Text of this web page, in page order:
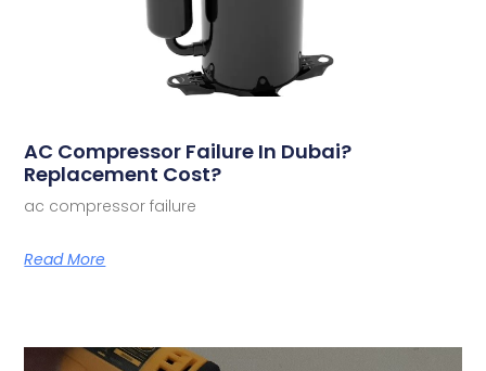
AC Compressor Failure In Dubai?
Replacement Cost?
ac compressor failure
Read More